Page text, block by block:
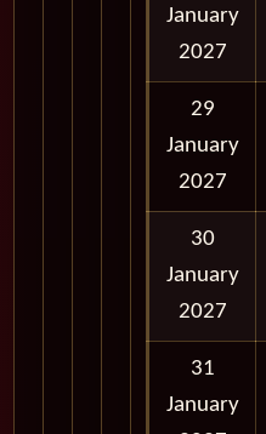
January
2027
29
January
2027
30
January
2027
31
January